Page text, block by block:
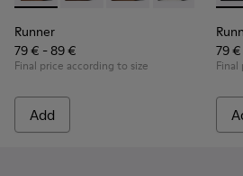
Runner
79 € - 89 €
Final price according to size
Add
79
Final